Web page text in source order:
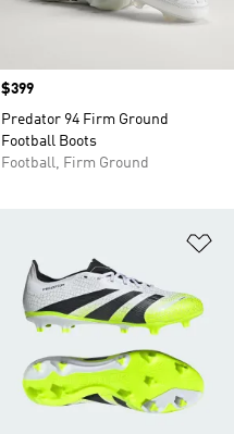
Price
$399
Predator 94 Firm Ground
Football Boots
Football, Firm Ground